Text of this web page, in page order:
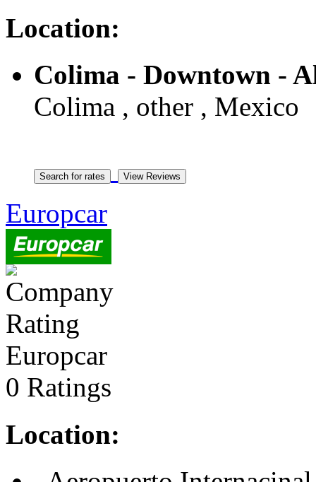
Location:
Colima - Downtown -
Colima , other , Mexico
Europcar
Europcar
0 Ratings
Location: